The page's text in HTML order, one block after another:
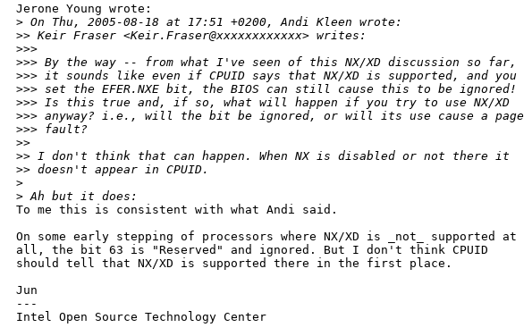
Jerone Young wrote:
> On Thu, 2005-08-18 at 17:51 +0200, Andi Kleen wrote:
>> Keir Fraser <Keir.Fraser@xxxxxxxxxxxx> writes:
>>>
>>> By the way -- from what I've seen of this NX/XD discussion so far,
>>> it sounds like even if CPUID says that NX/XD is supported, and you
>>> set the EFER.NXE bit, the BIOS can still cause this to be ignored!
>>> Is this true and, if so, what will happen if you try to use NX/XD
>>> anyway? i.e., will the bit be ignored, or will its use cause a page
>>> fault?
>>
>> I don't think that can happen. When NX is disabled or not there it
>> doesn't appear in CPUID.
>
> Ah but it does:
To me this is consistent with what Andi said.
On some early stepping of processors where NX/XD is _not_ supported at
all, the bit 63 is "Reserved" and ignored. But I don't think CPUID
should tell that NX/XD is supported there in the first place.
Jun
---
Intel Open Source Technology Center